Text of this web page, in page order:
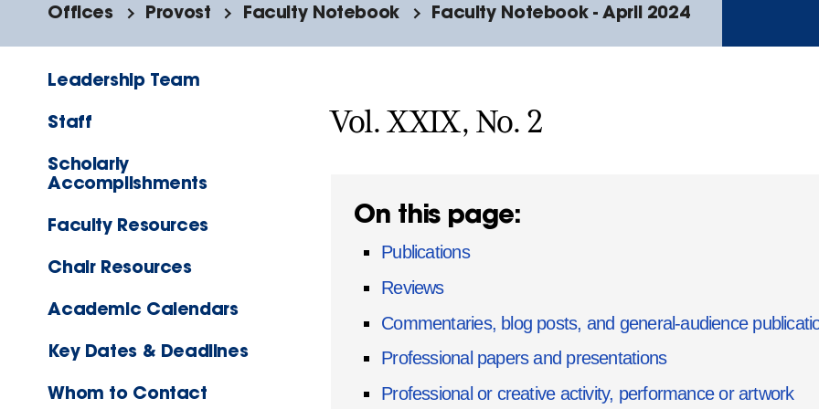
Offices Provost Faculty Notebook Faculty Notebook - April 2024
Leadership Team
Staff
Scholarly
Accomplishments
Faculty Resources
Chair Resources
Academic Calendars
Key Dates & Deadlines
Whom to Contact
Vol. XXIX, No. 2
On this page:
Publications
Reviews
Commentaries, blog posts, and general-audience
Professional papers and presentations
Professional or creative activity, performance or artwork